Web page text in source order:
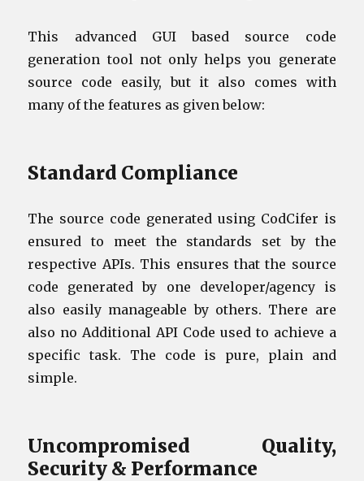
This advanced GUI based source code
generation tool not only helps you generate
source code easily, but it also comes with
many of the features as given below:
Standard Compliance
The source code generated using CodCifer is
ensured to meet the standards set by the
respective APIs. This ensures that the source
code generated by one developer/agency is
also easily manageable by others. There are
also no Additional API Code used to achieve a
specific task. The code is pure, plain and
simple.
Uncompromised Quality,
Security & Performance